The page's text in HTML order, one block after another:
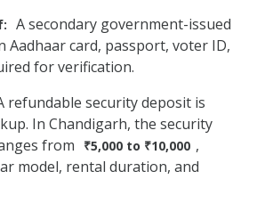
A secondary government-issued
Aadhaar card, passport, voter ID,
for verification.
refundable security deposit is
In Chandigarh, the security
from
₹5,000 to ₹10,000 ,
model, rental duration, and